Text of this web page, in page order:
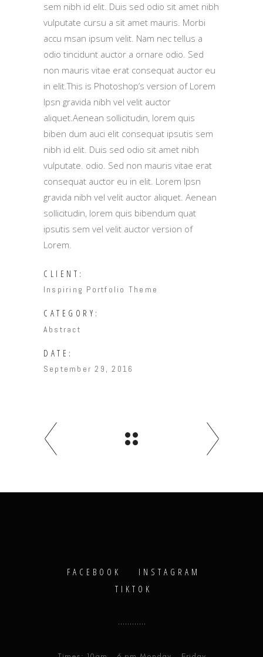
sem nibh id elit. Duis sed odio sit amet nibh
vulputate cursu a sit amet mauris. Morbi
accu msan ipsum velit. Nam nec tellus a
odio tincidunt auctor a ornare odio. Sed
non mauris vitae erat consequat auctor eu
in elit.This is Photoshop’s version of Lorem
Ipsn gravida nibh vel velit auctor
aliquet.Aenean sollicitudin, lorem quis
biben dum auci elit consequat ipsutis sem
nibh id elit. Duis sed odio sit amet nibh
vulputate. odio. Sed non mauris vitae erat
consequat auctor eu in elit. Lorem Ipsn
gravida nibh vel velit auctor aliquet. Aenean
sollicitudin, lorem quis bibendum quat
ipsutis sem vel velit auctor version of
Lorem.
CLIENT:
Inspiring Portfolio Theme
CATEGORY:
Abstract
DATE:
September 29, 2016
FACEBOOK
INSTAGRAM
TIKTOK